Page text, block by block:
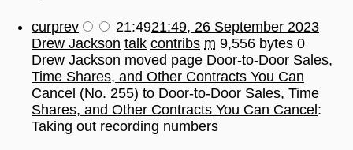
curprev 21:4921:49, 26 September 2023
Drew Jackson talk contribs m 9,556 bytes 0
Drew Jackson moved page Door-to-Door Sales,
Time Shares, and Other Contracts You Can
Cancel (No. 255) to Door-to-Door Sales, Time
Shares, and Other Contracts You Can Cancel:
Taking out recording numbers